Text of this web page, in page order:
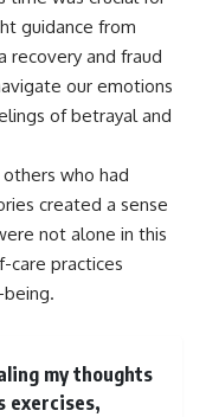
guidance from
recovery and fraud
our emotions
of betrayal and
who had
created a sense
not alone in this
care practices
my thoughts
exercises,